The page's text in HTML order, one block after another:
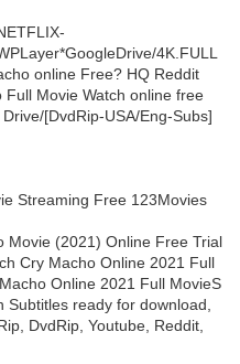
4K.FULL
online Free? HQ Reddit
Full Movie Watch online free
[DvdRip-USA/Eng-Subs]
Streaming Free 123Movies
Movie (2021) Online Free Trial
Cry Macho Online 2021 Full
Online 2021 Full MovieS
ready for download,
DvdRip, Youtube, Reddit,